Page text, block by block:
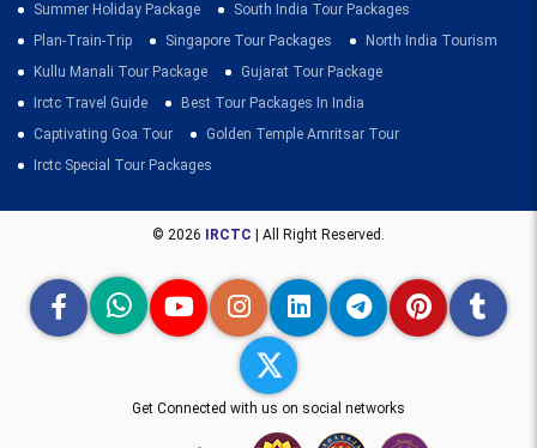
Summer Holiday Package
South India Tour Packages
Plan-Train-Trip
Singapore Tour Packages
North India Tourism
Kullu Manali Tour Package
Gujarat Tour Package
Irctc Travel Guide
Best Tour Packages In India
Captivating Goa Tour
Golden Temple Amritsar Tour
Irctc Special Tour Packages
© 2026 IRCTC | All Right Reserved.
Get Connected with us on social networks